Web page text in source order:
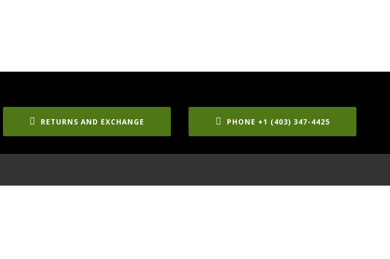
RETURNS AND EXCHANGE PHONE +1 (403) 347-4425